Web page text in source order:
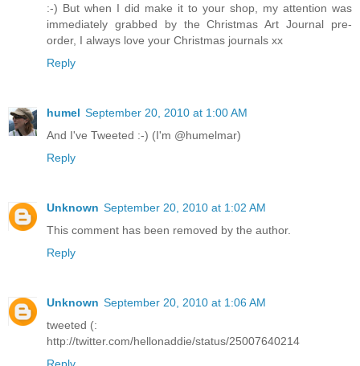
:-) But when I did make it to your shop, my attention was
immediately grabbed by the Christmas Art Journal pre-
order, I always love your Christmas journals xx
Reply
humel September 20, 2010 at 1:00 AM
And I've Tweeted :-) (I'm @humelmar)
Reply
Unknown September 20, 2010 at 1:02 AM
This comment has been removed by the author.
Reply
Unknown September 20, 2010 at 1:06 AM
tweeted (:
http://twitter.com/hellonaddie/status/25007640214
Reply